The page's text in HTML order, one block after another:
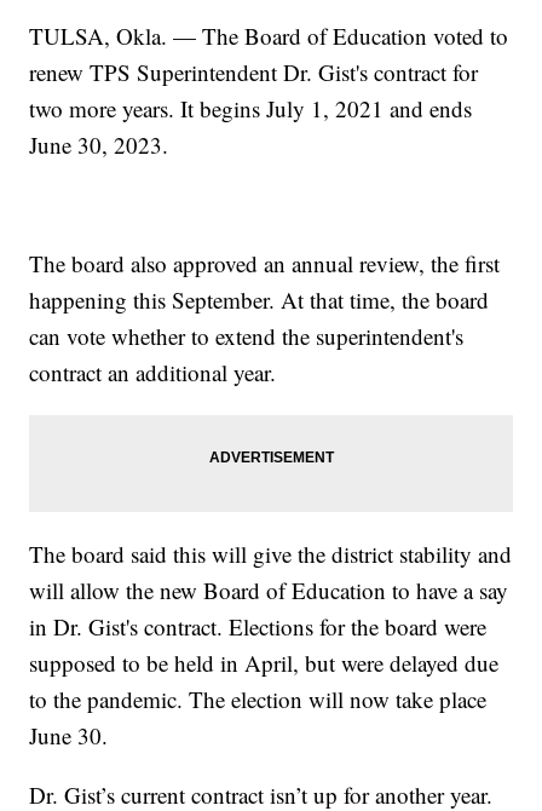
TULSA, Okla. — The Board of Education voted to
renew TPS Superintendent Dr. Gist's contract for
two more years. It begins July 1, 2021 and ends
June 30, 2023.
The board also approved an annual review, the first
happening this September. At that time, the board
can vote whether to extend the superintendent's
contract an additional year.
The board said this will give the district stability and
will allow the new Board of Education to have a say
in Dr. Gist's contract. Elections for the board were
supposed to be held in April, but were delayed due
to the pandemic. The election will now take place
June 30.
Dr. Gist’s current contract isn’t up for another year.